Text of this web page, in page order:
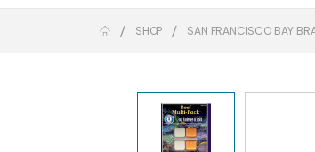
SHOP SAN FRANCISCO BAY